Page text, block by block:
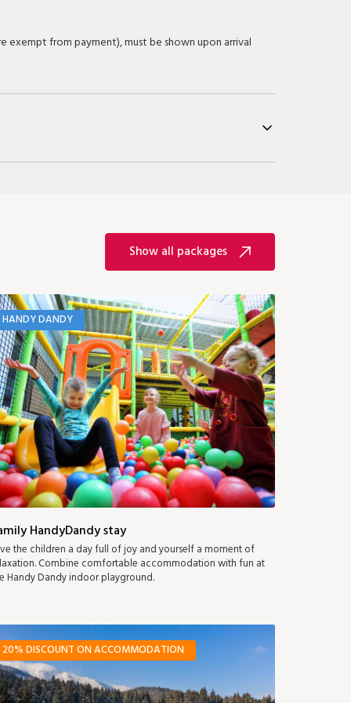
exempt from payment), must be shown upon arrival
Show all packages
HANDY DANDY
HandyDandy stay
the children a day full of joy and yourself a moment of
Combine comfortable accommodation with fun at
Handy Dandy indoor playground.
20% DISCOUNT ON ACCOMMODATION